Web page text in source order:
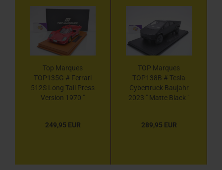
Top Marques
TOP135G # Ferrari
512S Long Tail Press
Version 1970 "
249,95 EUR
TOP Marques
TOP138B # Tesla
Cybertruck Baujahr
2023 " Matte Black "
289,95 EUR